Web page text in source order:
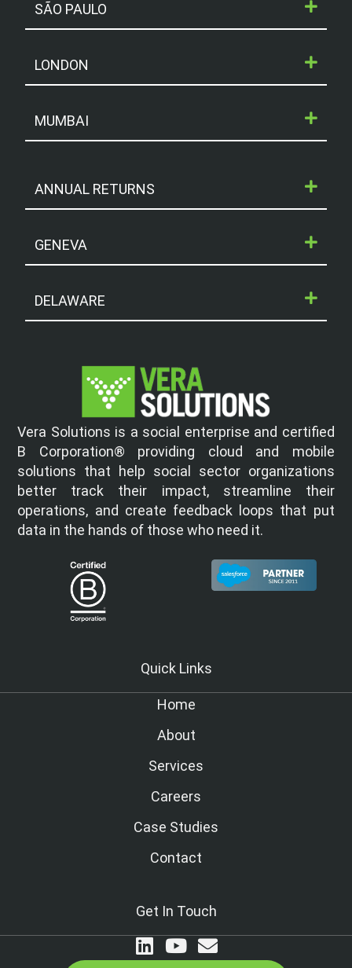
SÃO PAULO
LONDON
MUMBAI
ANNUAL RETURNS
GENEVA
DELAWARE
Vera Solutions is a social enterprise and certified
B Corporation® providing cloud and mobile
solutions that help social sector organizations
better track their impact, streamline their
operations, and create feedback loops that put
data in the hands of those who need it.
Quick Links
Home
About
Services
Careers
Case Studies
Contact
Get In Touch